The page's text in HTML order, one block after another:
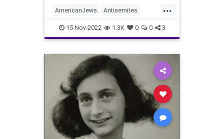
...
AmericanJews Antisemites
Antisemitism Jewish
JewishCommunity JewishThemes
15-Nov-2022 1.3K 0 0 3